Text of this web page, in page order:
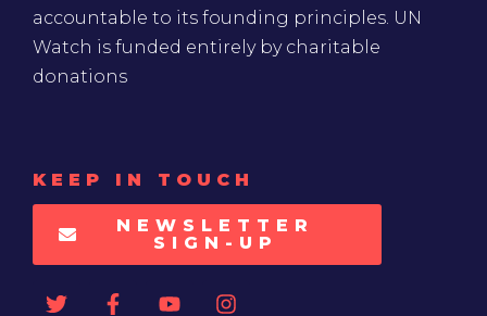
accountable to its founding principles. UN
Watch is funded entirely by charitable
donations
KEEP IN TOUCH
NEWSLETTER
SIGN-UP